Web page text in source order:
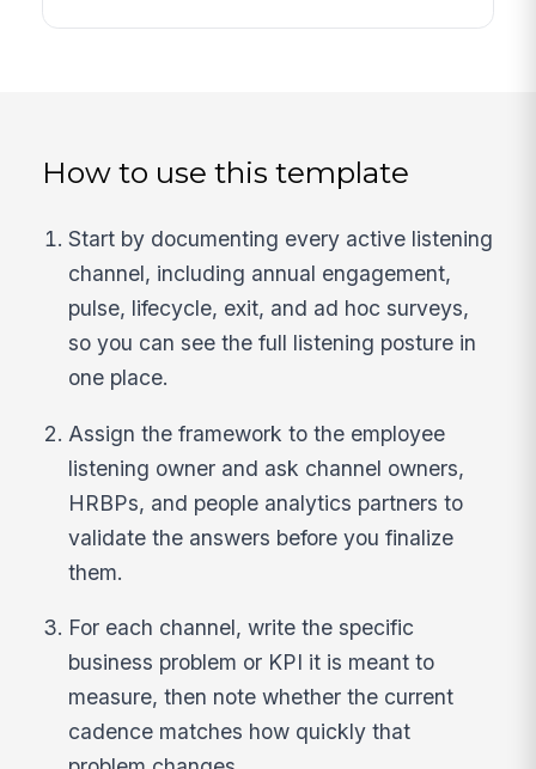
How to use this template
Start by documenting every active listening
channel, including annual engagement,
pulse, lifecycle, exit, and ad hoc surveys,
so you can see the full listening posture in
one place.
Assign the framework to the employee
listening owner and ask channel owners,
HRBPs, and people analytics partners to
validate the answers before you finalize
them.
For each channel, write the specific
business problem or KPI it is meant to
measure, then note whether the current
cadence matches how quickly that